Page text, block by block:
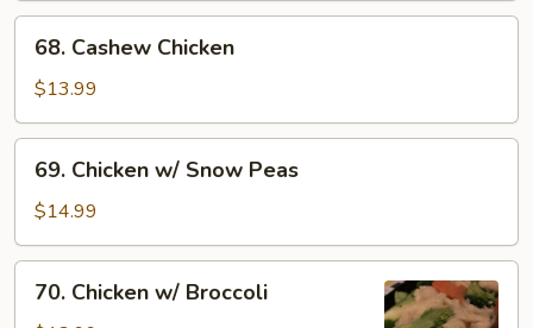
Cashew
Chicken
68. Cashew Chicken
$13.99
Chicken
w/
Snow
Peas
69. Chicken w/ Snow Peas
$14.99
Chicken
70. Chicken w/ Broccoli